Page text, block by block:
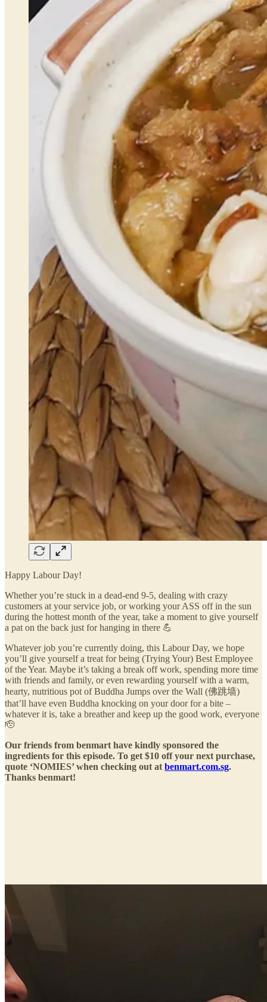
Happy Labour Day!
Whether you’re stuck in a dead-end 9-5, dealing with crazy
customers at your service job, or working your ASS off in the sun
during the hottest month of the year, take a moment to give yourself
a pat on the back just for hanging in there 💪
Whatever job you’re currently doing, this Labour Day, we hope
you’ll give yourself a treat for being (Trying Your) Best Employee
of the Year. Maybe it’s taking a break off work, spending more time
with friends and family, or even rewarding yourself with a warm,
hearty, nutritious pot of Buddha Jumps over the Wall (佛跳墙)
that’ll have even Buddha knocking on your door for a bite –
whatever it is, take a breather and keep up the good work, everyone
🫡
Our friends from benmart have kindly sponsored the
ingredients for this episode. To get $10 off your next purchase,
quote ‘NOMIES’ when checking out at benmart.com.sg.
Thanks benmart!